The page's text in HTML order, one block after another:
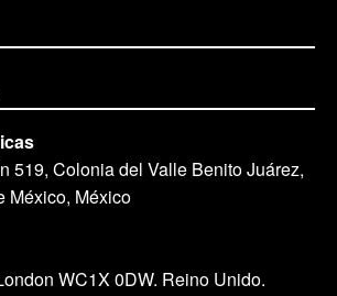
519, Colonia del Valle Benito Juárez,
México, México
WC1X 0DW. Reino Unido.